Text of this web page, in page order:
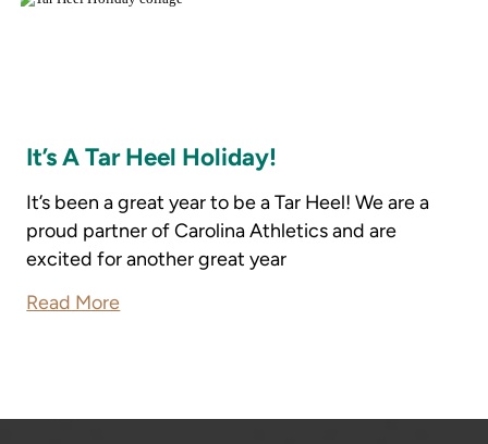
It’s A Tar Heel Holiday!
It’s been a great year to be a Tar Heel! We are a
proud partner of Carolina Athletics and are
excited for another great year
Read More